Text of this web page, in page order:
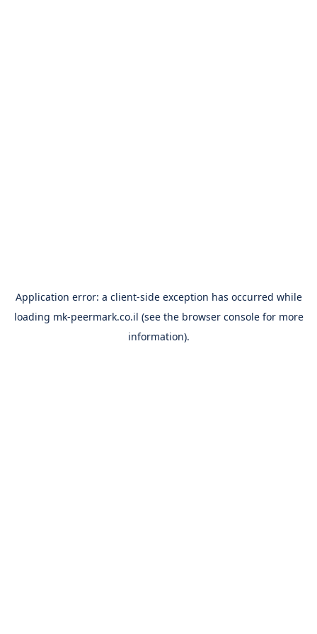
Application error: a client-side exception has occurred while
loading mk-peermark.co.il (see the browser consolefor more
information).